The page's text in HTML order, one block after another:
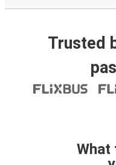
Trusted
What